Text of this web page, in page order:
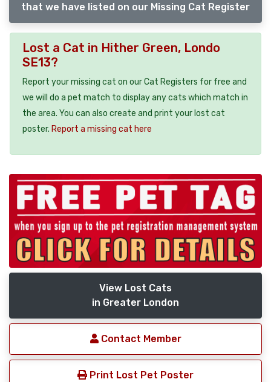
that we have listed on our Missing Cat Register
Lost a Cat in Hither Green, Londo
SE13?
Report your missing cat on our Cat Registers for free and
we will do a pet match to display any cats which match in
the area. You can also create and print your lost cat
poster. Report a missing cat here
View Lost Cats
in Greater London
Contact Member
Print Lost Pet Poster